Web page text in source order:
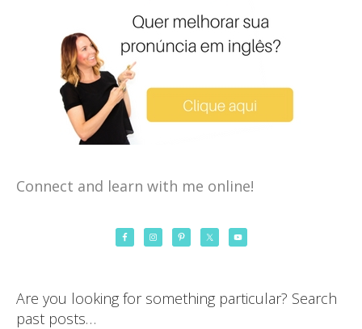
Connect and learn with me online!
Are you looking for something particular? Search
past posts…